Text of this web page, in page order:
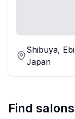
Shibuya,
Japan
Find